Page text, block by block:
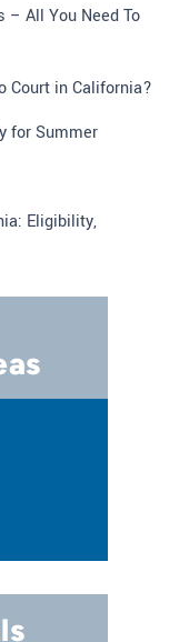
– All You Need To
Court in California?
for Summer
Eligibility,